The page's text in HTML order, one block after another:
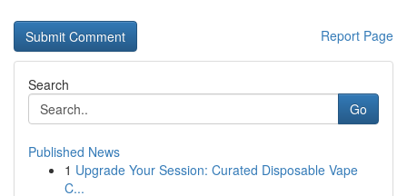
Report Page
Search
Go
Published News
1 Upgrade Your Session: Curated Disposable Vape
C...